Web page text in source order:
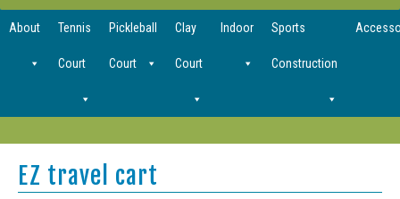
About Tennis
Court
Pickleball
Court
Clay
Court
Indoor Sports
Construction
EZ travel cart